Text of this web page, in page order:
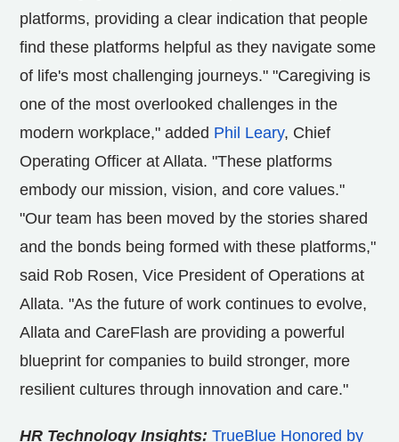
platforms, providing a clear indication that people
find these platforms helpful as they navigate some
of life's most challenging journeys." "Caregiving is
one of the most overlooked challenges in the
modern workplace," added Phil Leary, Chief
Operating Officer at Allata. "These platforms
embody our mission, vision, and core values."
"Our team has been moved by the stories shared
and the bonds being formed with these platforms,"
said Rob Rosen, Vice President of Operations at
Allata. "As the future of work continues to evolve,
Allata and CareFlash are providing a powerful
blueprint for companies to build stronger, more
resilient cultures through innovation and care."
HR Technology Insights: TrueBlue Honored by